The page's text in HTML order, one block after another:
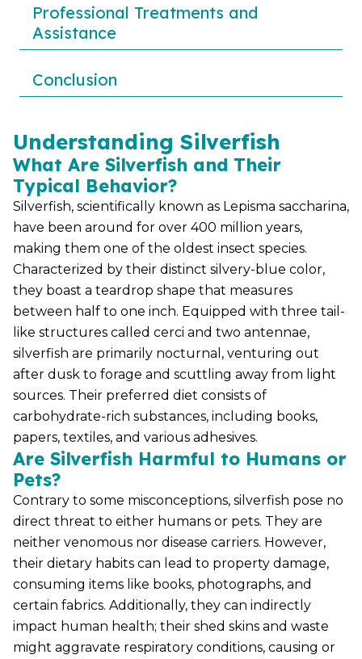
Professional Treatments and
Assistance
Conclusion
Understanding Silverfish
What Are Silverfish and Their
Typical Behavior?
Silverfish, scientifically known as Lepisma saccharina,
have been around for over 400 million years,
making them one of the oldest insect species.
Characterized by their distinct silvery-blue color,
they boast a teardrop shape that measures
between half to one inch. Equipped with three tail-
like structures called cerci and two antennae,
silverfish are primarily nocturnal, venturing out
after dusk to forage and scuttling away from light
sources. Their preferred diet consists of
carbohydrate-rich substances, including books,
papers, textiles, and various adhesives.
Are Silverfish Harmful to Humans or
Pets?
Contrary to some misconceptions, silverfish pose no
direct threat to either humans or pets. They are
neither venomous nor disease carriers. However,
their dietary habits can lead to property damage,
consuming items like books, photographs, and
certain fabrics. Additionally, they can indirectly
impact human health; their shed skins and waste
might aggravate respiratory conditions, causing or